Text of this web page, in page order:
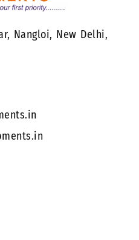
Nangloi, New Delhi,